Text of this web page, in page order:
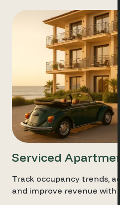
Serviced
Track occupancy trends,
and improve revenue with